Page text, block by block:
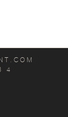
4